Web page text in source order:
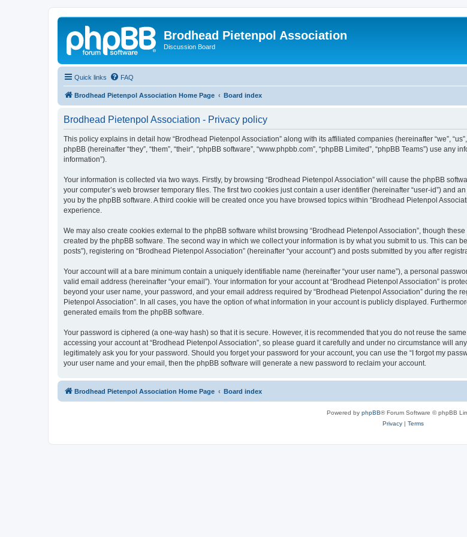
Brodhead Pietenpol Association
Discussion Board
Quick links FAQ
Brodhead Pietenpol Association Home Page Board index
Brodhead Pietenpol Association - Privacy policy
This policy explains in detail how “Brodhead Pietenpol Association” along with its affiliated companies (hereinafter “we”,
phpBB (hereinafter “they”, “them”, “their”, “phpBB software”, “www.phpbb.com”, “phpBB Limited”, “phpBB Teams”) use
information”).
Your information is collected via two ways. Firstly, by browsing “Brodhead Pietenpol Association” will cause the phpBB
your computer’s web browser temporary files. The first two cookies just contain a user identifier (hereinafter “user-id”) and
you by the phpBB software. A third cookie will be created once you have browsed topics within “Brodhead Pietenpol
experience.
We may also create cookies external to the phpBB software whilst browsing “Brodhead Pietenpol Association”, though
created by the phpBB software. The second way in which we collect your information is by what you submit to us. This can
posts”), registering on “Brodhead Pietenpol Association” (hereinafter “your account”) and posts submitted by you after
Your account will at a bare minimum contain a uniquely identifiable name (hereinafter “your user name”), a personal
valid email address (hereinafter “your email”). Your information for your account at “Brodhead Pietenpol Association” is
beyond your user name, your password, and your email address required by “Brodhead Pietenpol Association” during the
Pietenpol Association”. In all cases, you have the option of what information in your account is publicly displayed.
generated emails from the phpBB software.
Your password is ciphered (a one-way hash) so that it is secure. However, it is recommended that you do not reuse the
accessing your account at “Brodhead Pietenpol Association”, so please guard it carefully and under no circumstance will
legitimately ask you for your password. Should you forget your password for your account, you can use the “I forgot my
your user name and your email, then the phpBB software will generate a new password to reclaim your account.
Brodhead Pietenpol Association Home Page Board index
Powered by phpBB® Forum Software © phpBB
Privacy| Terms